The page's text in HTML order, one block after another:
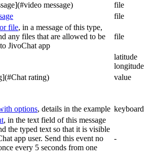
message)
file
file
file, in a message of this type,
any files that are allowed to be
JivoChat app
file
latitude
longitude
rating)
value
options, details in the example keyboard
, in the text field of this message
the typed text so that it is visible
app user. Send this event no
every 5 seconds from one
-